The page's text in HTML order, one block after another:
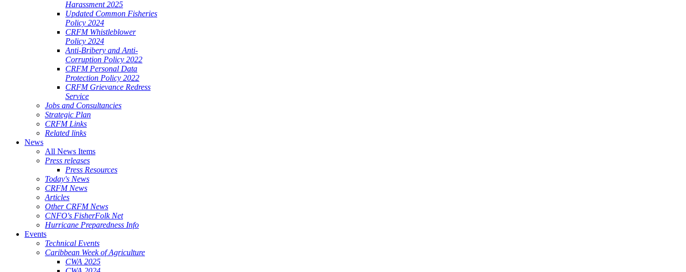
Harassment 2025
Updated Common Fisheries
Policy 2024
CRFM Whistleblower
Policy 2024
Anti-Bribery and Anti-
Corruption Policy 2022
CRFM Personal Data
Protection Policy 2022
CRFM Grievance Redress
Service
Jobs and Consultancies
Strategic Plan
CRFM Links
Related links
News
All News Items
Press releases
Press Resources
Today's News
CRFM News
Articles
Other CRFM News
CNFO's FisherFolk Net
Hurricane Preparedness Info
Events
Technical Events
Caribbean Week of Agriculture
CWA 2025